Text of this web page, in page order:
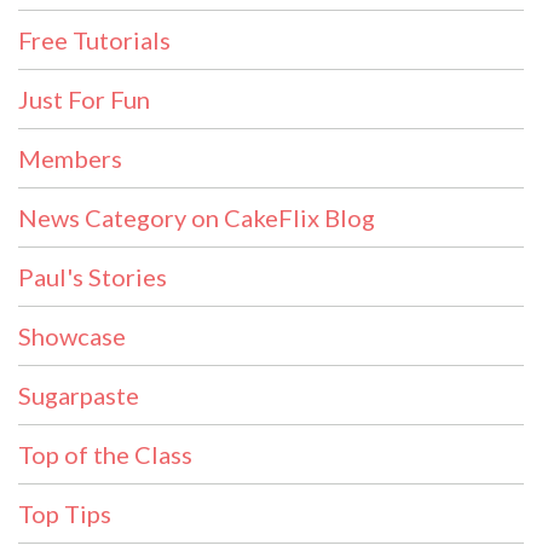
Free Tutorials
Just For Fun
Members
News Category on CakeFlix Blog
Paul's Stories
Showcase
Sugarpaste
Top of the Class
Top Tips